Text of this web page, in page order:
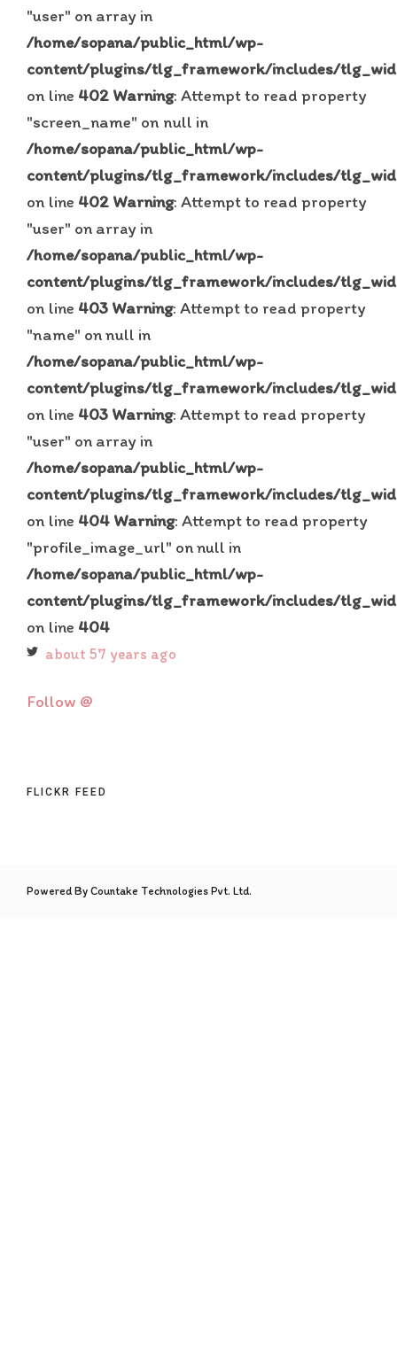
"user" on array in
/home/sopana/public_html/wp-
content/plugins/tlg_framework/includes/
on line 402 Warning: Attempt to read property
"screen_name" on null in
/home/sopana/public_html/wp-
content/plugins/tlg_framework/includes/
on line 402 Warning: Attempt to read property
"user" on array in
/home/sopana/public_html/wp-
content/plugins/tlg_framework/includes/
on line 403 Warning: Attempt to read property
"name" on null in
/home/sopana/public_html/wp-
content/plugins/tlg_framework/includes/
on line 403 Warning: Attempt to read property
"user" on array in
/home/sopana/public_html/wp-
content/plugins/tlg_framework/includes/
on line 404 Warning: Attempt to read property
"profile_image_url" on null in
/home/sopana/public_html/wp-
content/plugins/tlg_framework/includes/
on line 404
about 57 years ago
Follow @
FLICKR FEED
Powered By Countake Technologies Pvt. Ltd.